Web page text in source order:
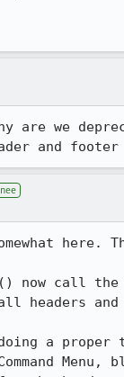
are we
and
now call
headers
a proper